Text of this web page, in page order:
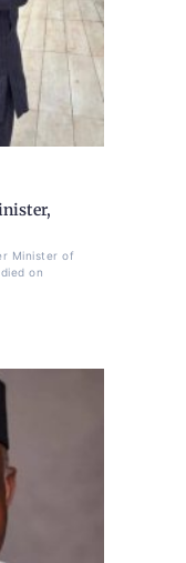
Minister of
on